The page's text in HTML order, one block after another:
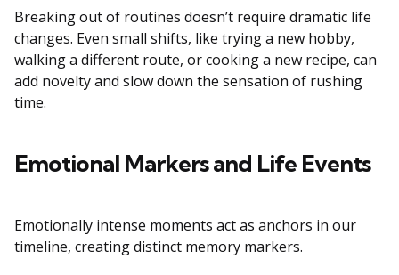
Breaking out of routines doesn’t require dramatic life
changes. Even small shifts, like trying a new hobby,
walking a different route, or cooking a new recipe, can
add novelty and slow down the sensation of rushing
time.
Emotional Markers and Life Events
Emotionally intense moments act as anchors in our
timeline, creating distinct memory markers.